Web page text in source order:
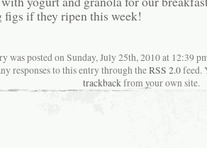
figs if they ripen this week!
was posted on Sunday, July 25th, 2010 at 12:39
responses to this entry through theRSS 2.0feed.
trackbackfrom your own site.